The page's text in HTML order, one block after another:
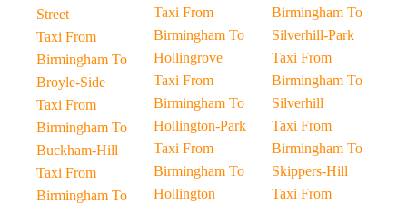
Street
Taxi From
Birmingham To
Broyle-Side
Taxi From
Birmingham To
Buckham-Hill
Taxi From
Birmingham To
Taxi From
Birmingham To
Hollingrove
Taxi From
Birmingham To
Hollington-Park
Taxi From
Birmingham To
Hollington
Birmingham To
Silverhill-Park
Taxi From
Birmingham To
Silverhill
Taxi From
Birmingham To
Skippers-Hill
Taxi From